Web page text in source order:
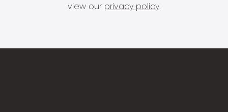
view our privacy policy.